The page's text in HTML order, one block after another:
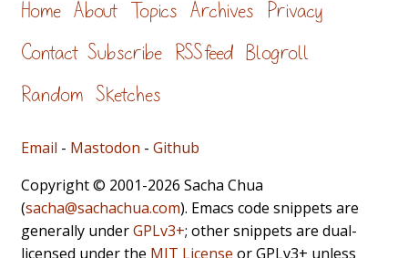
Home About Topics Archives Privacy
Contact Subscribe RSS feed Blogroll
Random Sketches
Email - Mastodon - Github
Copyright © 2001-2026 Sacha Chua
(sacha@sachachua.com). Emacs code snippets are
generally underGPLv3+; other snippets are dual-
licensed under the MIT License or GPLv3+ unless